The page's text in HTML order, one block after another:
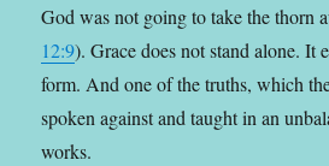
God was not going to take the thorn
12:9). Grace does not stand alone. It
form. And one of the truths, which
spoken against and taught in an
works.